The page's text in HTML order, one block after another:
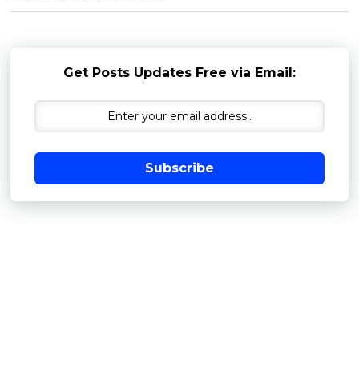
Get Posts Updates Free via Email:
Subscribe